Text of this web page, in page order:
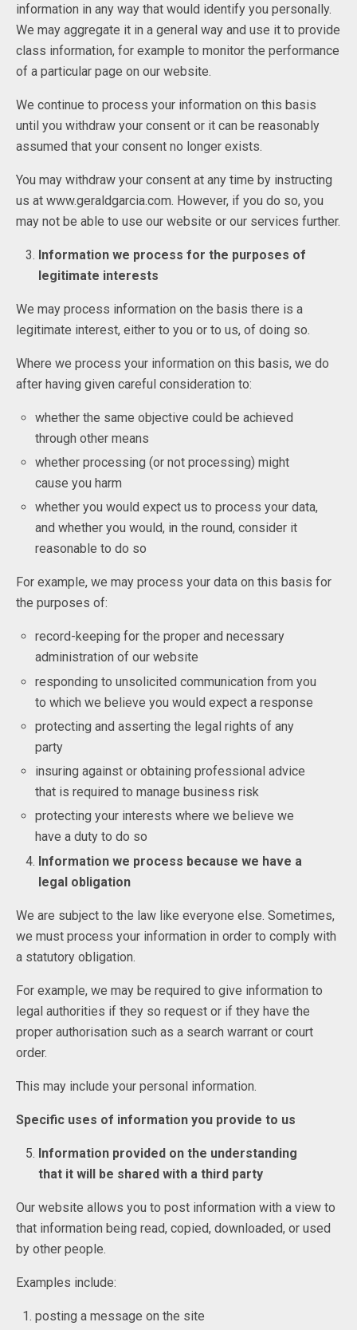
information in any way that would identify you personally.
We may aggregate it in a general way and use it to provide
class information, for example to monitor the performance
of a particular page on our website.
We continue to process your information on this basis
until you withdraw your consent or it can be reasonably
assumed that your consent no longer exists.
You may withdraw your consent at any time by instructing
us at www.geraldgarcia.com. However, if you do so, you
may not be able to use our website or our services further.
Information we process for the purposes of
legitimate interests
We may process information on the basis there is a
legitimate interest, either to you or to us, of doing so.
Where we process your information on this basis, we do
after having given careful consideration to:
whether the same objective could be achieved
through other means
whether processing (or not processing) might
cause you harm
whether you would expect us to process your data,
and whether you would, in the round, consider it
reasonable to do so
For example, we may process your data on this basis for
the purposes of:
record-keeping for the proper and necessary
administration of our website
responding to unsolicited communication from you
to which we believe you would expect a response
protecting and asserting the legal rights of any
party
insuring against or obtaining professional advice
that is required to manage business risk
protecting your interests where we believe we
have a duty to do so
Information we process because we have a
legal obligation
We are subject to the law like everyone else. Sometimes,
we must process your information in order to comply with
a statutory obligation.
For example, we may be required to give information to
legal authorities if they so request or if they have the
proper authorisation such as a search warrant or court
order.
This may include your personal information.
Specific uses of information you provide to us
Information provided on the understanding
that it will be shared with a third party
Our website allows you to post information with a view to
that information being read, copied, downloaded, or used
by other people.
Examples include:
posting a message on the site